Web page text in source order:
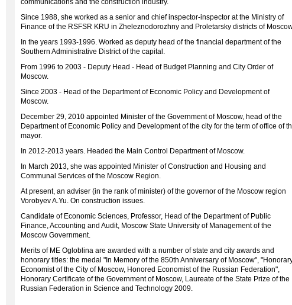
communications and the construction industry.
Since 1988, she worked as a senior and chief inspector-inspector at the Ministry of
Finance of the RSFSR KRU in Zheleznodorozhny and Proletarsky districts of
In the years 1993-1996. Worked as deputy head of the financial department of the
Southern Administrative District of the capital.
From 1996 to 2003 - Deputy Head - Head of Budget Planning and City Order of
Moscow.
Since 2003 - Head of the Department of Economic Policy and Development of
Moscow.
December 29, 2010 appointed Minister of the Government of Moscow, head of the
Department of Economic Policy and Development of the city for the term of office of
mayor.
In 2012-2013 years. Headed the Main Control Department of Moscow.
In March 2013, she was appointed Minister of Construction and Housing and
Communal Services of the Moscow Region.
At present, an adviser (in the rank of minister) of the governor of the Moscow region
Vorobyev A.Yu. On construction issues.
Candidate of Economic Sciences, Professor, Head of the Department of Public
Finance, Accounting and Audit, Moscow State University of Management of the
Moscow Government.
Merits of ME Ogloblina are awarded with a number of state and city awards and
honorary titles: the medal "In Memory of the 850th Anniversary of Moscow",
Economist of the City of Moscow, Honored Economist of the Russian Federation",
Honorary Certificate of the Government of Moscow, Laureate of the State Prize of the
Russian Federation in Science and Technology 2009.